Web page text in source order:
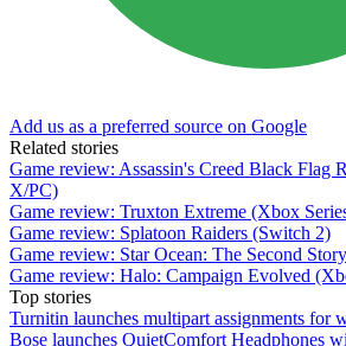
Add us as a preferred source on Google
Related stories
Game review: Assassin's Creed Black Flag
X/PC)
Game review: Truxton Extreme (Xbox
Game review: Splatoon Raiders (Switch 2)
Game review: Star Ocean: The Second
Game review: Halo: Campaign Evolved
Top stories
Turnitin launches multipart assignments for
Bose launches QuietComfort Headphones